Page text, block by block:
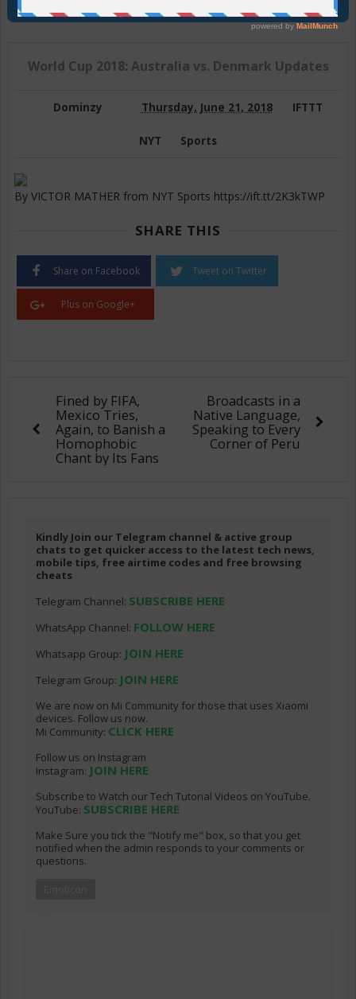
Join Us On Telegram
World Cup 2018: Australia vs. Denmark Updates
Dominzy Thursday, June 21, 2018 IFTTT
NYT Sports
By VICTOR MATHER from NYT Sports https://ift.tt/2K3kTWP
SHARE THIS
Share on Facebook Tweet on Twitter
Plus on Google+
Fined by FIFA,
Mexico Tries,
Again, to Banish a
Homophobic
Chant by Its Fans
Broadcasts in a
Native Language,
Speaking to Every
Corner of Peru
Kindly Join our Telegram channel & active group
chats to get quicker access to the latest tech news,
mobile tips, free airtime codes and free browsing
cheats
Telegram Channel: SUBSCRIBE HERE
WhatsApp Channel: FOLLOW HERE
Whatsapp Group: JOIN HERE
Telegram Group: JOIN HERE
We are now on Mi Community for those that uses Xiaomi
devices. Follow us now.
Mi Community: CLICK HERE
Follow us on Instagram
Instagram: JOIN HERE
Subscribe to Watch our Tech Tutorial Videos on YouTube.
YouTube: SUBSCRIBE HERE
Make Sure you tick the "Notify me" box, so that you get
notified when the admin responds to your comments or
questions.